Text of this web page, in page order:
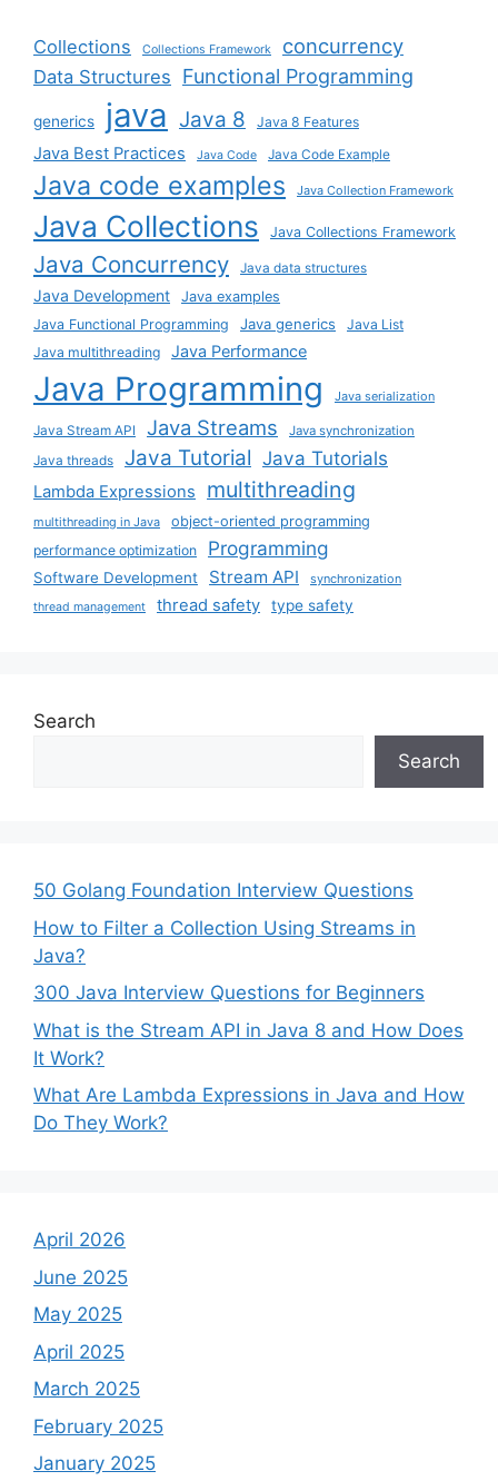
Collections Collections Framework concurrency
Data Structures Functional Programming
generics java Java 8 Java 8 Features
Java Best Practices Java Code Java Code Example
Java code examples Java Collection Framework
Java Collections Java Collections Framework
Java Concurrency Java data structures
Java Development
Java examples
Java Functional Programming
Java generics
Java List
Java multithreading
Java Performance
Java Programming Java serialization
Java Stream API Java Streams Java synchronization
Java threads Java Tutorial Java Tutorials
Lambda Expressions multithreading
multithreading in Java
object-oriented programming
performance optimization
Programming
Software Development Stream API synchronization
thread management thread safety type safety
Search
Search
50 Golang Foundation Interview Questions
How to Filter a Collection Using Streams in
Java?
300 Java Interview Questions for Beginners
What is the Stream API in Java 8 and How Does
It Work?
What Are Lambda Expressions in Java and How
Do They Work?
April 2026
June 2025
May 2025
April 2025
March 2025
February 2025
January 2025